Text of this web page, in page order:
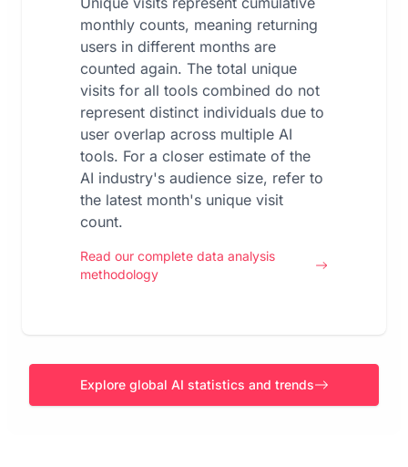
monthly counts, meaning returning
users in different months are
counted again. The total unique
visits for all tools combined do not
represent distinct individuals due to
user overlap across multiple AI
tools. For a closer estimate of the
AI industry's audience size, refer to
the latest month's unique visit
count.
Read our complete data analysis
methodology
Explore global AI statistics and trends